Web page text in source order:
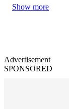
Show more
Advertisement
SPONSORED